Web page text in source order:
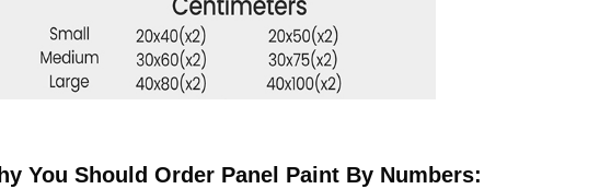
You Should Order Panel Paint By Numbers: